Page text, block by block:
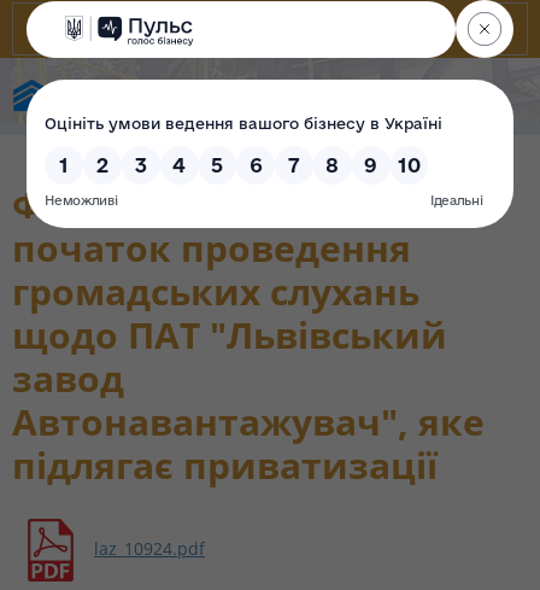
Фонд повідомляє про
початок проведення
громадських слухань
щодо ПАТ "Львівський
завод
Автонавантажувач", яке
підлягає приватизації
laz_10924.pdf